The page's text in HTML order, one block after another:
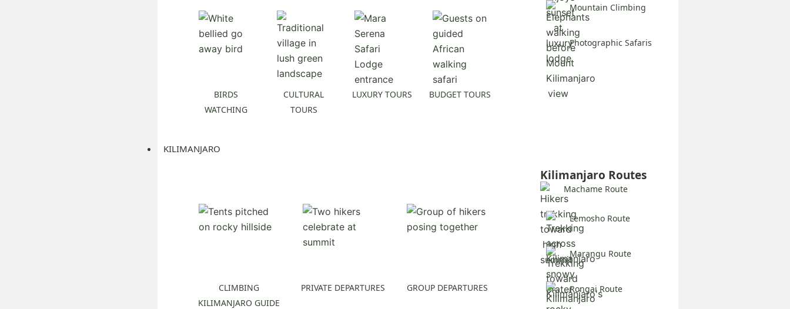
BIRDS
WATCHING
CULTURAL
TOURS
LUXURY TOURS BUDGET TOURS
Mountain Climbing
Photographic Safaris
Explore All Safaris
KILIMANJARO
CLIMBING
KILIMANJARO GUIDE
PRIVATE DEPARTURES GROUP DEPARTURES
Kilimanjaro Routes
Machame Route
Lemosho Route
Marangu Route
Rongai Route